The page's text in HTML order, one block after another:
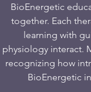
BioEnergetic
together. Each
learning with
physiology interact.
recognizing how
BioEnergetic